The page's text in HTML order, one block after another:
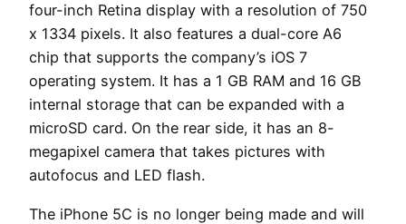
four-inch Retina display with a resolution of 750
x 1334 pixels. It also features a dual-core A6
chip that supports the company’s iOS 7
operating system. It has a 1 GB RAM and 16 GB
internal storage that can be expanded with a
microSD card. On the rear side, it has an 8-
megapixel camera that takes pictures with
autofocus and LED flash.
The iPhone 5C is no longer being made and will